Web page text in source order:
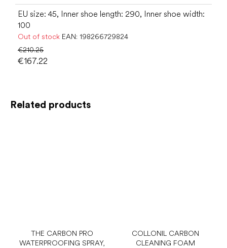
Related products
THE CARBON PRO
WATERPROOFING SPRAY,
COLLONIL CARBON
CLEANING FOAM
EU size: 45, Inner shoe length: 290, Inner shoe width:
100
Out of stock EAN: 198266729824
€210.25
€167.22